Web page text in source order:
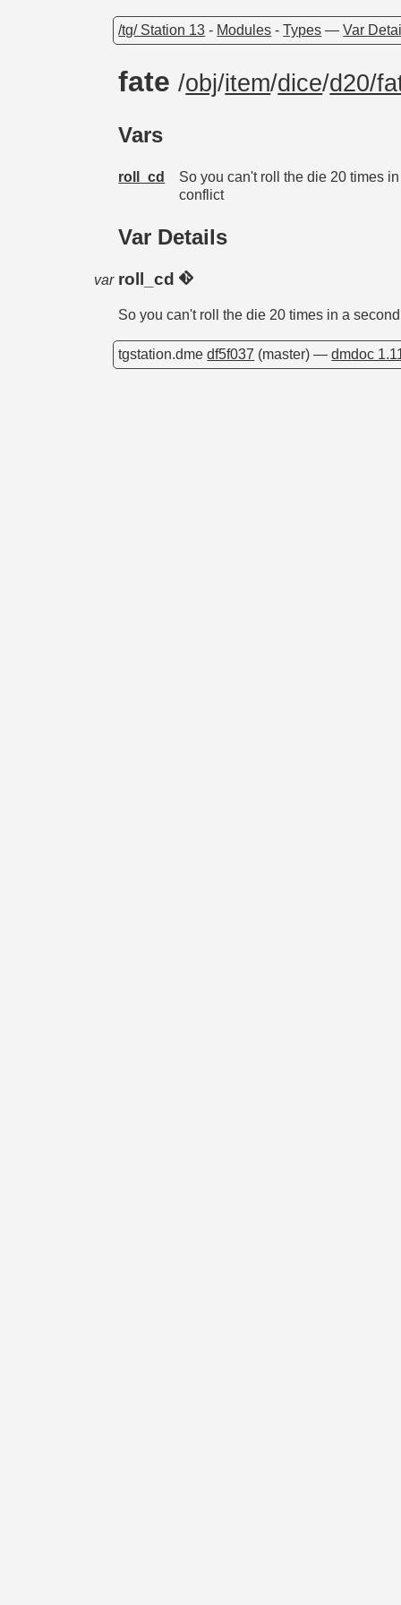
/tg/ Station 13 - Modules -Types —Var
fate/obj/item/dice/d20/
Vars
roll_cd
So you can't roll the die 20 times
conflict
Var Details
var roll_cd
So you can't roll the die 20 times in a
tgstation.dmedf5f037 (master) —dmdoc